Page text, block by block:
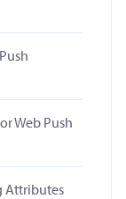
Web Push
Attributes